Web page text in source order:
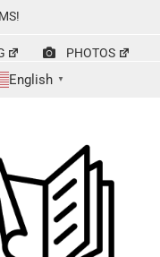
PHOTOS
English ▼